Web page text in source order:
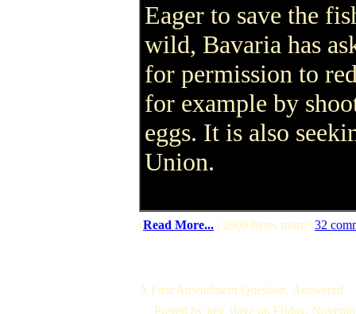
Eager to save the
wild, Bavaria has
for permission to
for example by
eggs. It is also
Union.
(Read More... | 2909 bytes more | 32
A First Amendment Question, Answered
Posted by just_dave on Friday,